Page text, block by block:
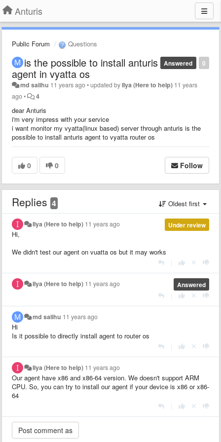
Anturis
Public Forum Questions
0
Answered
is the possible to install anturis
agent in vyatta os
md salihu 11 years ago•updated byIlya (Here to help) 11 years
ago• 4
dear Anturis
i'm very impress with your service
i want monitor my vyatta(linux based) server through anturis is the
possible to install anturis agent to vyatta router os
0 0 Follow
Replies 4 Oldest first
Under review
Ilya (Here to help) 11 years ago
Hi,
We didn't test our agent on vuatta os but it may works
Answered
Ilya (Here to help) 11 years ago
md salihu 11 years ago
Hi
Is it possible to directly install agent to router os
Ilya (Here to help) 11 years ago
Our agent have x86 and x86-64 version. We doesn't support ARM
CPU. So, you can try to install our agent if your device is x86 or x86-
64